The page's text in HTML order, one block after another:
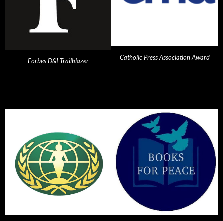
Forbes D&I Trailblazer Catholic Press Association Award